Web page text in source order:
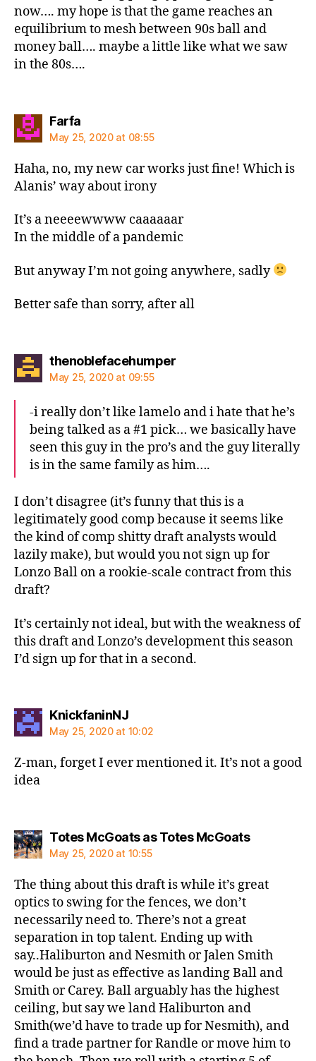
now…. my hope is that the game reaches an
equilibrium to mesh between 90s ball and
money ball…. maybe a little like what we saw
in the 80s….
Farfasays:
May 25, 2020 at 08:55
Haha, no, my new car works just fine! Which is
Alanis’ way about irony
It’s a neeeewwww caaaaaar
In the middle of a pandemic
But anyway I’m not going anywhere, sadly
Better safe than sorry, after all
thenoblefacehumpersays:
May 25, 2020 at 09:55
-i really don’t like lamelo and i hate that he’s
being talked as a #1 pick… we basically have
seen this guy in the pro’s and the guy literally
is in the same family as him….
I don’t disagree (it’s funny that this is a
legitimately good comp because it seems like
the kind of comp shitty draft analysts would
lazily make), but would you not sign up for
Lonzo Ball on a rookie-scale contract from this
draft?
It’s certainly not ideal, but with the weakness of
this draft and Lonzo’s development this season
I’d sign up for that in a second.
KnickfaninNJsays:
May 25, 2020 at 10:02
Z-man, forget I ever mentioned it. It’s not a good
idea
Totes McGoats as Totes McGoatssays:
May 25, 2020 at 10:55
The thing about this draft is while it’s great
optics to swing for the fences, we don’t
necessarily need to. There’s not a great
separation in top talent. Ending up with
say..Haliburton and Nesmith or Jalen Smith
would be just as effective as landing Ball and
Smith or Carey. Ball arguably has the highest
ceiling, but say we land Haliburton and
Smith(we’d have to trade up for Nesmith), and
find a trade partner for Randle or move him to